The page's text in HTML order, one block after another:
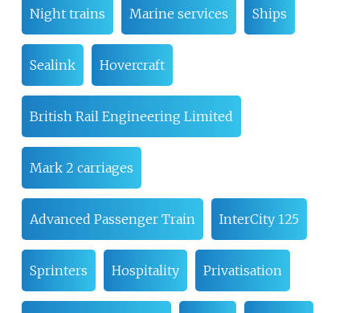
Night trains Marine services Ships
Sealink Hovercraft
British Rail Engineering Limited
Mark 2 carriages
Advanced Passenger Train InterCity 125
Sprinters Hospitality Privatisation